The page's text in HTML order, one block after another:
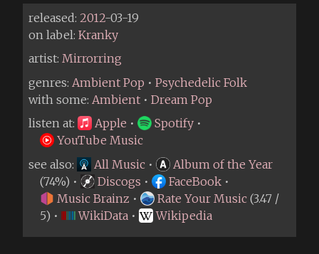
released: 2012-03-19
on label: Kranky
artist: Mirrorring
genres: Ambient Pop • Psychedelic Folk
with some: Ambient • Dream Pop
listen at:
Apple • Spotify •
YouTube Music
see also:
All Music •
Album of the Year
(74%) •
Discogs • FaceBook •
Music Brainz • Rate Your Music (3.47 /
5) •
WikiData • Wikipedia